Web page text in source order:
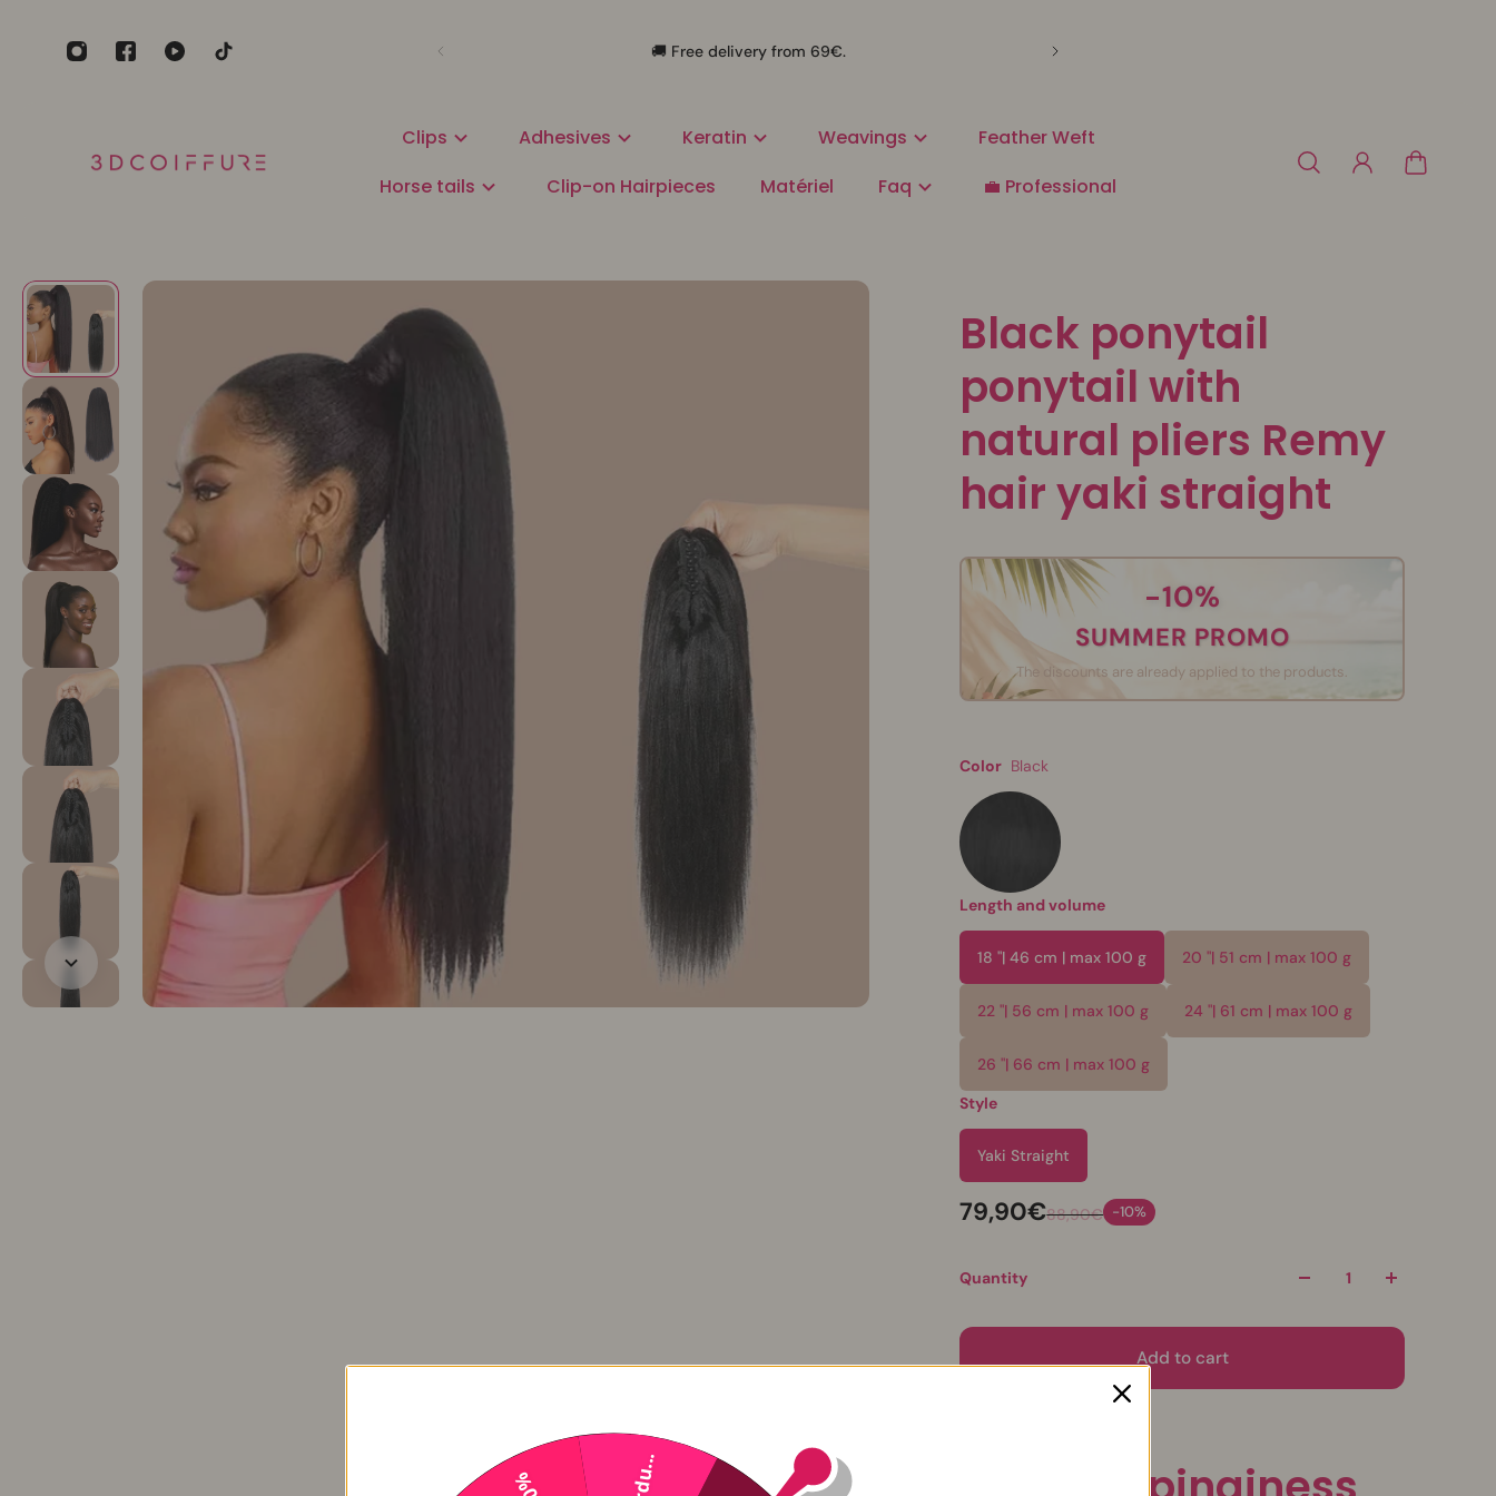
🚚 Free delivery from 69€.
Clips Adhesives Keratin Weavings
Feather Weft
Horse tails
Clip-on Hairpieces Matériel Faq 💼 Professional
Black ponytail
ponytail with
natural pliers Remy
hair yaki straight
-10%
SUMMER PROMO
The discounts are already applied to the products.
Color Black
Length and volume
18 "| 46 cm | max 100 g 20 "| 51 cm | max 100 g
22 "| 56 cm | max 100 g 24 "| 61 cm | max 100 g
26 "| 66 cm | max 100 g
Style
Yaki Straight
79,90€88,90€ -10%
Quantity
Add to cart